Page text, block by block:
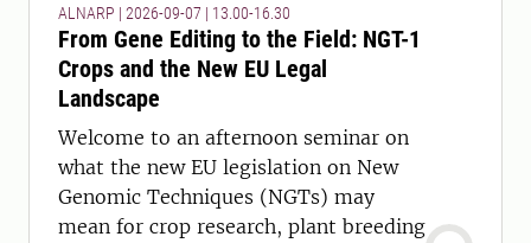
ALNARP | 2026-09-07 | 13.00-16.30
From Gene Editing to the Field: NGT-1
Crops and the New EU Legal
Landscape
Welcome to an afternoon seminar on
what the new EU legislation on New
Genomic Techniques (NGTs) may
mean for crop research, plant breeding